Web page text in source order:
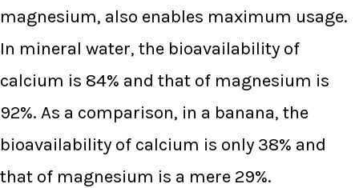
magnesium, also enables maximum usage.
In mineral water, the bioavailability of
calcium is 84% and that of magnesium is
92%. As a comparison, in a banana, the
bioavailability of calcium is only 38% and
that of magnesium is a mere 29%.